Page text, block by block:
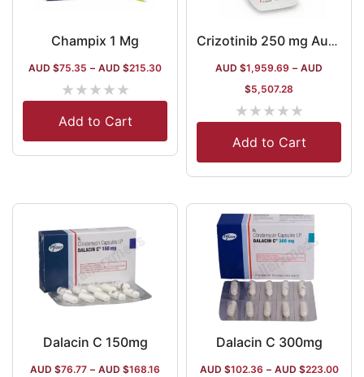
Champix 1 Mg
AUD $75.35 – AUD $215.30
★★★★★
Add to Cart
Crizotinib 250 mg Australia
AUD $1,959.69 – AUD
$5,507.28
★★★★★
Add to Cart
Dalacin C 150mg
AUD $76.77 – AUD $168.16
Dalacin C 300mg
AUD $102.36 – AUD $223.00